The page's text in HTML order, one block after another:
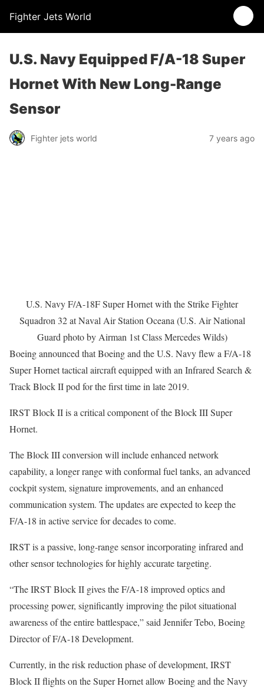
Fighter Jets World
U.S. Navy Equipped F/A-18 Super
Hornet With New Long-Range
Sensor
Fighter jets world 7 years ago
U.S. Navy F/A-18F Super Hornet with the Strike Fighter
Squadron 32 at Naval Air Station Oceana (U.S. Air National
Guard photo by Airman 1st Class Mercedes Wilds)
Boeing announced that Boeing and the U.S. Navy flew a F/A-18
Super Hornet tactical aircraft equipped with an Infrared Search &
Track Block II pod for the first time in late 2019.
IRST Block II is a critical component of the Block III Super
Hornet.
The Block III conversion will include enhanced network
capability, a longer range with conformal fuel tanks, an advanced
cockpit system, signature improvements, and an enhanced
communication system. The updates are expected to keep the
F/A-18 in active service for decades to come.
IRST is a passive, long-range sensor incorporating infrared and
other sensor technologies for highly accurate targeting.
“The IRST Block II gives the F/A-18 improved optics and
processing power, significantly improving the pilot situational
awareness of the entire battlespace,” said Jennifer Tebo, Boeing
Director of F/A-18 Development.
Currently, in the risk reduction phase of development, IRST
Block II flights on the Super Hornet allow Boeing and the Navy